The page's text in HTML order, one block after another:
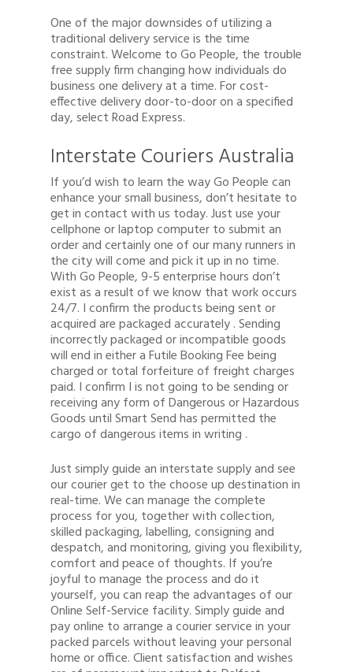
One of the major downsides of utilizing a
traditional delivery service is the time
constraint. Welcome to Go People, the trouble
free supply firm changing how individuals do
business one delivery at a time. For cost-
effective delivery door-to-door on a specified
day, select Road Express.
Interstate Couriers Australia
If you’d wish to learn the way Go People can
enhance your small business, don’t hesitate to
get in contact with us today. Just use your
cellphone or laptop computer to submit an
order and certainly one of our many runners in
the city will come and pick it up in no time.
With Go People, 9-5 enterprise hours don’t
exist as a result of we know that work occurs
24/7. I confirm the products being sent or
acquired are packaged accurately . Sending
incorrectly packaged or incompatible goods
will end in either a Futile Booking Fee being
charged or total forfeiture of freight charges
paid. I confirm I is not going to be sending or
receiving any form of Dangerous or Hazardous
Goods until Smart Send has permitted the
cargo of dangerous items in writing .
Just simply guide an interstate supply and see
our courier get to the choose up destination in
real-time. We can manage the complete
process for you, together with collection,
skilled packaging, labelling, consigning and
despatch, and monitoring, giving you flexibility,
comfort and peace of thoughts. If you’re
joyful to manage the process and do it
yourself, you can reap the advantages of our
Online Self-Service facility. Simply guide and
pay online to arrange a courier service in your
packed parcels without leaving your personal
home or office. Client satisfaction and wishes